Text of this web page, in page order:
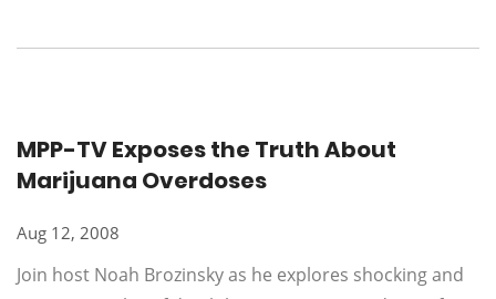
MPP-TV Exposes the Truth About
Marijuana Overdoses
Aug 12, 2008
Join host Noah Brozinsky as he explores shocking and